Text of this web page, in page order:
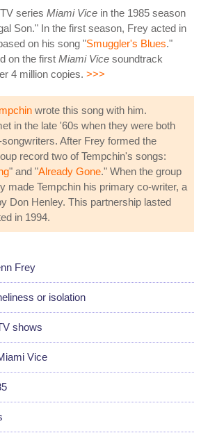
series Miami Vice in the 1985 season
Son." In the first season, Frey acted in
on his song "Smuggler's Blues."
on the first Miami Vice soundtrack
4 million copies. >>>
wrote this song with him.
in the late '60s when they were both
After Frey formed the
record two of Tempchin's songs:
" and "Already Gone." When the group
made Tempchin his primary co-writer, a
Don Henley. This partnership lasted
in 1994.
Frey
or isolation
shows
Vice